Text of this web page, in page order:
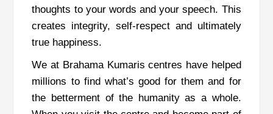
thoughts to your words and your speech. This
creates integrity, self-respect and ultimately
true happiness.
We at Brahama Kumaris centres have helped
millions to find what’s good for them and for
the betterment of the humanity as a whole.